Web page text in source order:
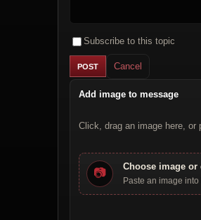
Subscribe to this topic
Cancel
Add image to message
Click, drag an image here, or
📷 Choose image or
Paste an image